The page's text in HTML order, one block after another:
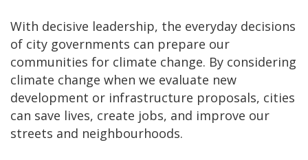
With decisive leadership, the everyday decisions
of city governments can prepare our
communities for climate change. By considering
climate change when we evaluate new
development or infrastructure proposals, cities
can save lives, create jobs, and improve our
streets and neighbourhoods.